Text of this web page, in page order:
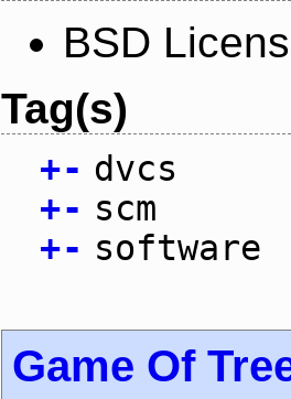
BSD
Tag(s)
+- dvcs
+- scm
+- software
Game Of